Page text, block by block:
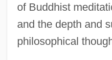
of Buddhist
and the depth and
philosophical